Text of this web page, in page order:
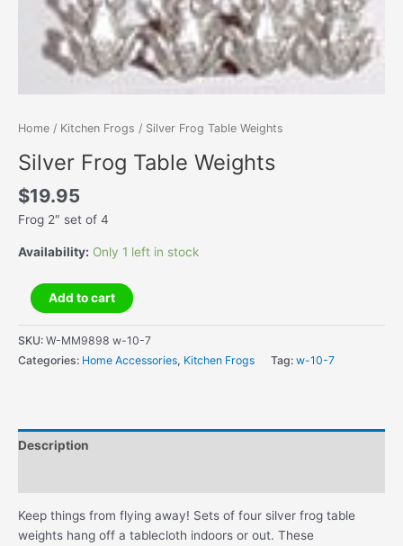
Home / Kitchen Frogs / Silver Frog Table Weights
Silver Frog Table Weights
$19.95
Frog 2″ set of 4
Availability: Only 1 left in stock
Silver
Frog
quantity
Add to cart
SKU: W-MM9898 w-10-7
Categories: Home Accessories, Kitchen Frogs Tag: w-10-7
Description
Keep things from flying away! Sets of four silver frog table
weights hang off a tablecloth indoors or out. These